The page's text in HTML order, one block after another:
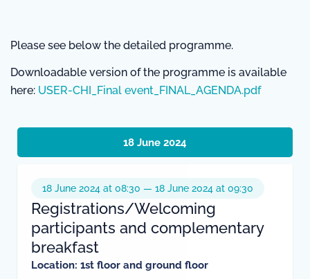
Please see below the detailed programme.
Downloadable version of the programme is available
here: USER-CHI_Final event_FINAL_AGENDA.pdf
18 June 2024
18 June 2024 at 08:30 — 18 June 2024 at 09:30
Registrations/Welcoming
participants and complementary
breakfast
Location: 1st floor and ground floor